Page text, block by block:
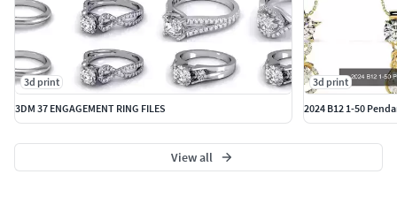
3d print
3DM 37 ENGAGEMENT RING FILES
3d print
2024 B12 1-50
View all